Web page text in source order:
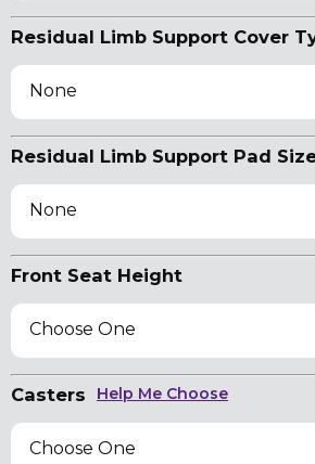
Residual Limb Support Cover
None
Residual Limb Support Pad
None
Front Seat Height
Choose One
Casters Help Me Choose
Choose One